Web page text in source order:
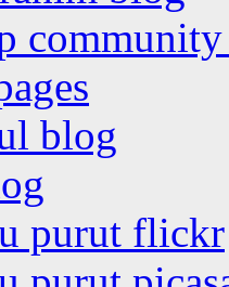
community
blog
purut flickr